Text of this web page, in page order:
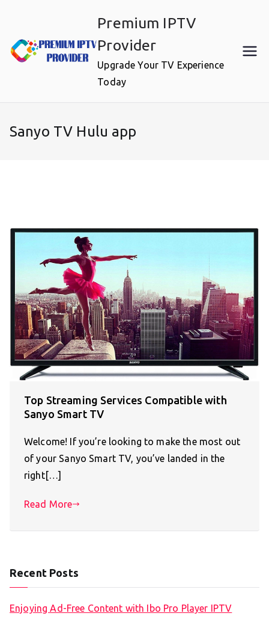
content
Premium IPTV
Provider
Upgrade Your TV Experience
Today
Sanyo TV Hulu app
Top Streaming Services Compatible with
Sanyo Smart TV
Welcome! If you’re looking to make the most out
of your Sanyo Smart TV, you’ve landed in the
right[…]
Read More
Recent Posts
Enjoying Ad-Free Content with Ibo Pro Player IPTV